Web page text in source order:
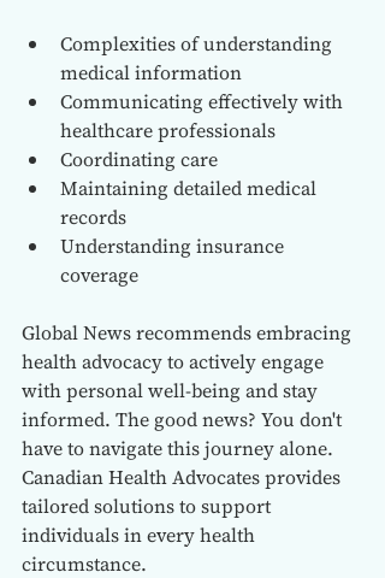
Complexities of understanding
medical information
Communicating effectively with
healthcare professionals
Coordinating care
Maintaining detailed medical
records
Understanding insurance
coverage
Global News recommends embracing
health advocacy to actively engage
with personal well-being and stay
informed. The good news? You don't
have to navigate this journey alone.
Canadian Health Advocates provides
tailored solutions to support
individuals in every health
circumstance.